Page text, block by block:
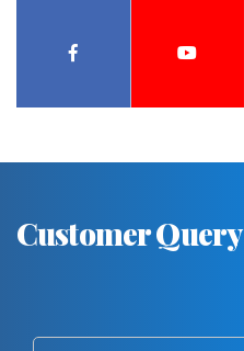
Customer Query